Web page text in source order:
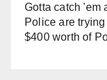
Gotta catch 'em
Police are
$400 worth of